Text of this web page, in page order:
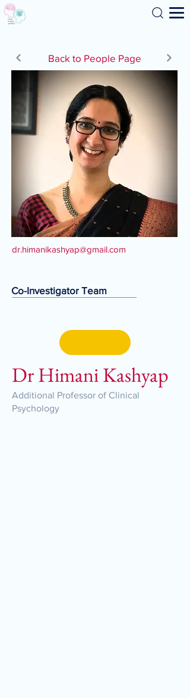
Search
Back to People Page
dr.himanikashyap@gmail.com
Co-Investigator Team
Dr Himani Kashyap
Additional Professor of Clinical
Psychology